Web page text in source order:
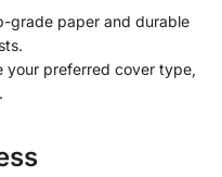
grade paper and durable
your preferred cover type,